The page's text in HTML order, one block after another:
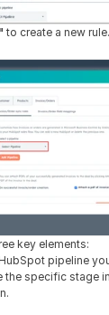
to create a new rule.
key elements:
pipeline
the specific stage